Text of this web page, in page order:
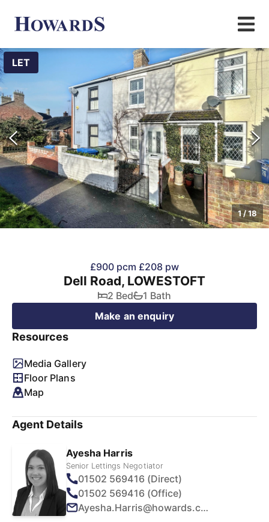
LET
1/18
£900 pcm £208 pw
Dell Road, LOWESTOFT
2 Bed
1 Bath
Make an enquiry
Resources
Media Gallery
Floor Plans
Map
Agent Details
Ayesha Harris
Senior Lettings Negotiator
01502 569416 (Direct)
01502 569416 (Office)
Ayesha.Harris@howards.co.uk